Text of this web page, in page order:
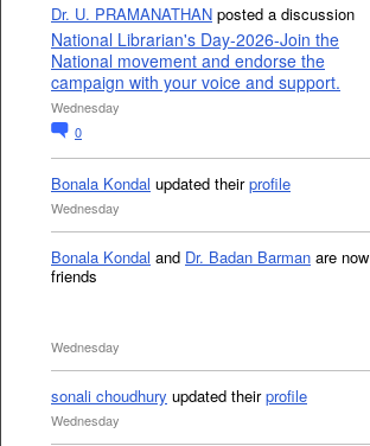
Dr. U. PRAMANATHAN posted a discussion
National Librarian's Day-2026-Join the
National movement and endorse the
campaign with your voice and support.
Wednesday
0
Bonala Kondal updated theirprofile
Wednesday
Bonala Kondal and Dr. Badan Barman are now
friends
Wednesday
sonali choudhury updated theirprofile
Wednesday